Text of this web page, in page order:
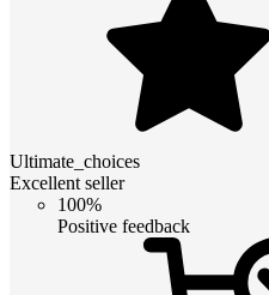
Ultimate_choices
Excellent seller
100%
Positive feedback